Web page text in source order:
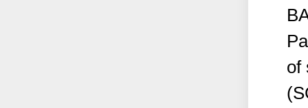
of